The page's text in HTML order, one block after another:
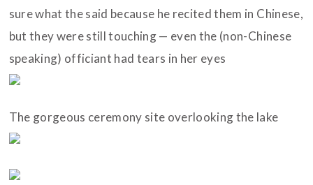
sure what the said because he recited them in Chinese,
but they were still touching — even the (non-Chinese
speaking) officiant had tears in her eyes
The gorgeous ceremony site overlooking the lake